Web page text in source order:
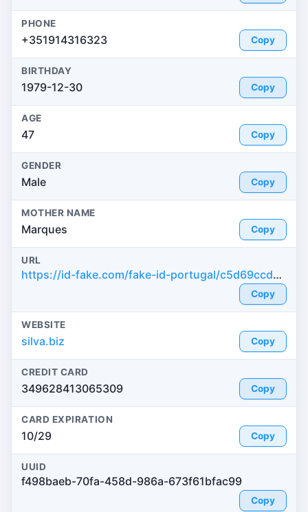
PHONE
+351914316323 Copy
BIRTHDAY
1979-12-30 Copy
AGE
47 Copy
GENDER
Male Copy
MOTHER NAME
Marques Copy
URL
https://id-fake.com/fake-id-portugal/c5d69ccda5f686c501574bb1cf8c8029
Copy
WEBSITE
silva.biz Copy
CREDIT CARD
349628413065309 Copy
CARD EXPIRATION
10/29 Copy
UUID
f498baeb-70fa-458d-986a-673f61bfac99
Copy